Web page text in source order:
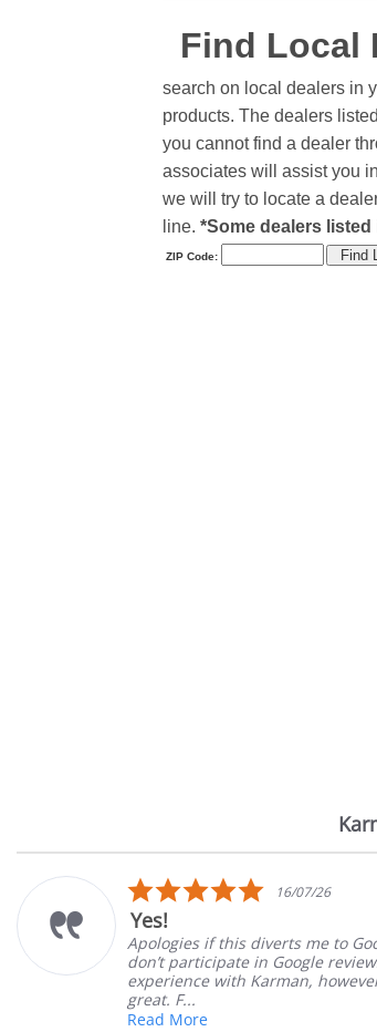
Find Local
search on local dealers in
products. The dealers
you cannot find a dealer
associates will assist you
we will try to locate a
line. *Some dealers
Reviews
5.0
star
16/07/26
Yes!
Apologies if this diverts me to
don’t participate in Google
experience with Karman,
great. F...
Read More